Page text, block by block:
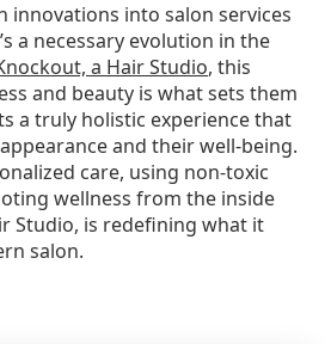
innovations into salon services
a necessary evolution in the
a Hair Studio, this
and beauty is what sets them
a truly holistic experience that
and their well-being.
care, using non-toxic
wellness from the inside
Studio, is redefining what it
salon.